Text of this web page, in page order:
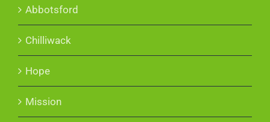
Abbotsford
Chilliwack
Hope
Mission